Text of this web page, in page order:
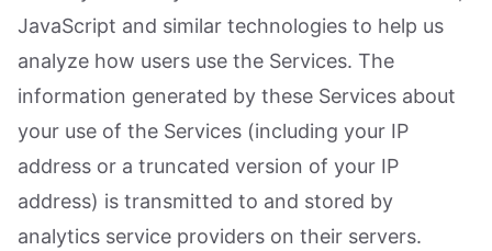
JavaScript and similar technologies to help us
analyze how users use the Services. The
information generated by these Services about
your use of the Services (including your IP
address or a truncated version of your IP
address) is transmitted to and stored by
analytics service providers on their servers.